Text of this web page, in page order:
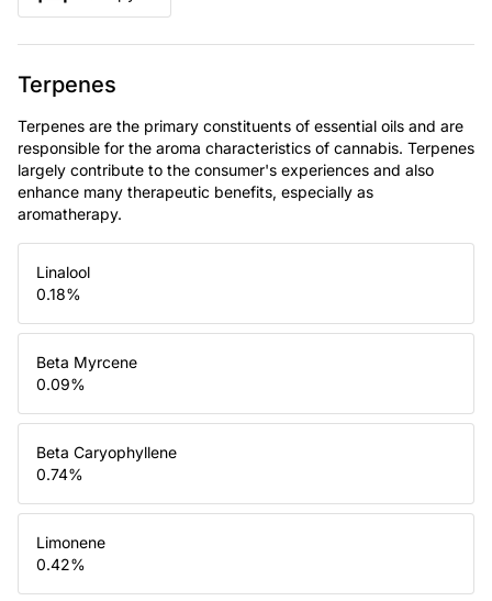
Terpenes
Terpenes are the primary constituents of essential oils and are
responsible for the aroma characteristics of cannabis. Terpenes
largely contribute to the consumer's experiences and also
enhance many therapeutic benefits, especially as
aromatherapy.
Linalool
0.18%
Beta Myrcene
0.09%
Beta Caryophyllene
0.74%
Limonene
0.42%